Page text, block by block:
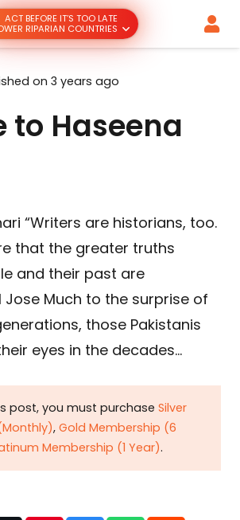
ACT BEFORE IT’S TOO LATE
RIPARIAN COUNTRIES
on 3 years ago
to Haseena
“Writers are historians, too.
that the greater truths
and their past are
Much to the surprise of
those Pakistanis
eyes in the decades…
post, you must purchase Silver
, Gold Membership (6
Membership (1 Year).